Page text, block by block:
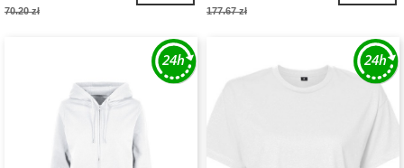
70.20 zł 177.67 zł